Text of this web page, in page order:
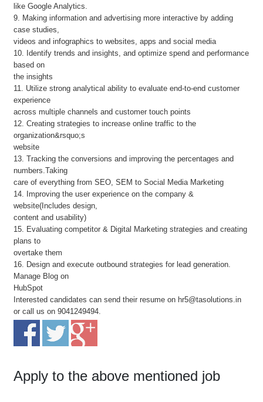
like Google Analytics.
9. Making information and advertising more interactive by adding
case studies,
videos and infographics to websites, apps and social media
10. Identify trends and insights, and optimize spend and performance
based on
the insights
11. Utilize strong analytical ability to evaluate end-to-end customer
experience
across multiple channels and customer touch points
12. Creating strategies to increase online traffic to the
organization&rsquo;s
website
13. Tracking the conversions and improving the percentages and
numbers.Taking
care of everything from SEO, SEM to Social Media Marketing
14. Improving the user experience on the company &
website(Includes design,
content and usability)
15. Evaluating competitor & Digital Marketing strategies and creating
plans to
overtake them
16. Design and execute outbound strategies for lead generation.
Manage Blog on
HubSpot
Interested candidates can send their resume on hr5@tasolutions.in
or call us on 9041249494.
Apply to the above mentioned job